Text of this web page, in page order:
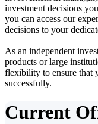
investment decisions
you can access our
decisions to your
As an independent
products or large
flexibility to ensure that
successfully.
Current